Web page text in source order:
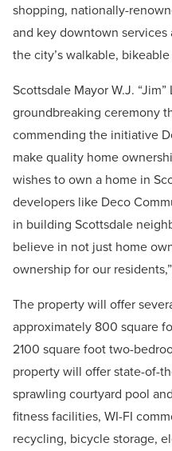
shopping, nationally-
and key downtown
the city’s walkable,
Scottsdale Mayor W.J.
groundbreaking ceremony
commending the initiative
make quality home
wishes to own a home in
developers like Deco
in building Scottsdale
believe in not just home
ownership for our
The property will offer
approximately 800 square
2100 square foot two-
property will offer state-of-
sprawling courtyard pool
fitness facilities, WI-FI
recycling, bicycle storage,